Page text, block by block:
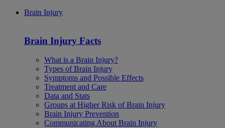
Brain Injury
Brain Injury Facts
What is a Brain Injury?
Types of Brain Injury
Symptoms and Possible Effects
Treatment and Care
Data and Stats
Groups at Higher Risk of Brain Injury
Brain Injury Prevention
Communicating About Brain Injury